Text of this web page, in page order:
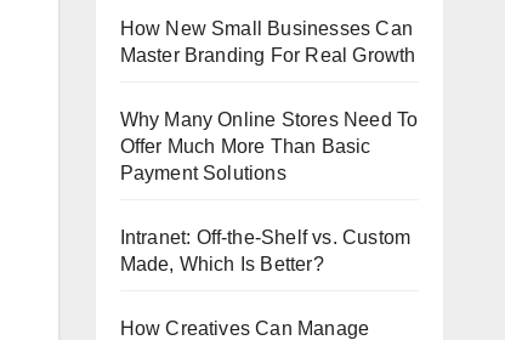
How New Small Businesses Can
Master Branding For Real Growth
Why Many Online Stores Need To
Offer Much More Than Basic
Payment Solutions
Intranet: Off-the-Shelf vs. Custom
Made, Which Is Better?
How Creatives Can Manage